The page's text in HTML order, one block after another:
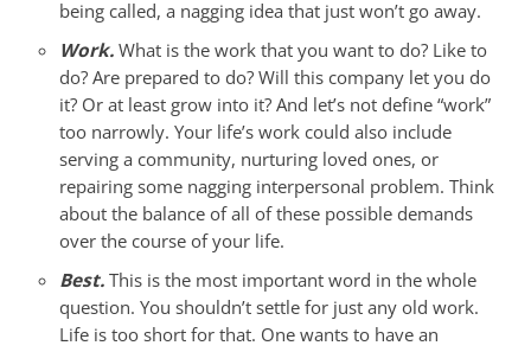
being called, a nagging idea that just won’t go away.
Work.What is the work that you want to do? Like to
do? Are prepared to do? Will this company let you do
it? Or at least grow into it? And let’s not define “work”
too narrowly. Your life’s work could also include
serving a community, nurturing loved ones, or
repairing some nagging interpersonal problem. Think
about the balance of all of these possible demands
over the course of your life.
Best.This is the most important word in the whole
question. You shouldn’t settle for just any old work.
Life is too short for that. One wants to have an